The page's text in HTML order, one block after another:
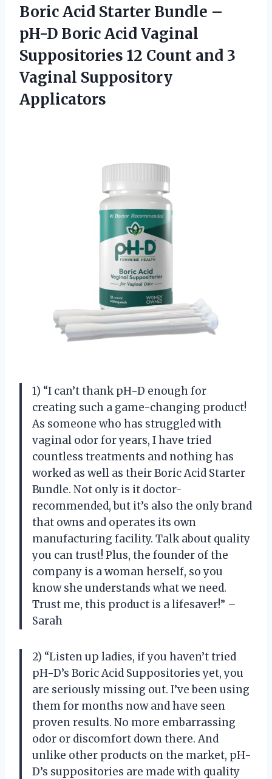
Boric Acid Starter Bundle –
pH-D Boric Acid Vaginal
Suppositories 12 Count and 3
Vaginal Suppository
Applicators
1) “I can’t thank pH-D enough for
creating such a game-changing product!
As someone who has struggled with
vaginal odor for years, I have tried
countless treatments and nothing has
worked as well as their Boric Acid Starter
Bundle. Not only is it doctor-
recommended, but it’s also the only brand
that owns and operates its own
manufacturing facility. Talk about quality
you can trust! Plus, the founder of the
company is a woman herself, so you
know she understands what we need.
Trust me, this product is a lifesaver!” –
Sarah
2) “Listen up ladies, if you haven’t tried
pH-D’s Boric Acid Suppositories yet, you
are seriously missing out. I’ve been using
them for months now and have seen
proven results. No more embarrassing
odor or discomfort down there. And
unlike other products on the market, pH-
D’s suppositories are made with quality